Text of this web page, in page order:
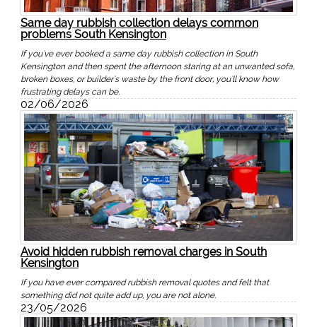
Same day rubbish collection delays common
problems South Kensington
If you've ever booked a same day rubbish collection in South
Kensington and then spent the afternoon staring at an unwanted sofa,
broken boxes, or builder's waste by the front door, you'll know how
frustrating delays can be.
02/06/2026
Avoid hidden rubbish removal charges in South
Kensington
If you have ever compared rubbish removal quotes and felt that
something did not quite add up, you are not alone.
23/05/2026